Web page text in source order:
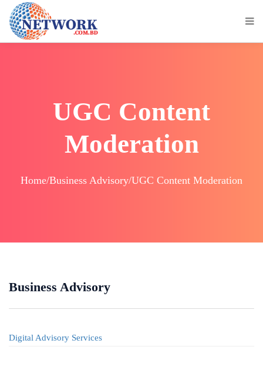
UGC Content
Moderation
Home/Business Advisory/UGC Content Moderation
Business Advisory
Digital Advisory Services